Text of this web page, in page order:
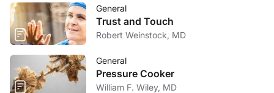
General
Trust and Touch
Robert Weinstock, MD
General
Pressure Cooker
William F. Wiley, MD